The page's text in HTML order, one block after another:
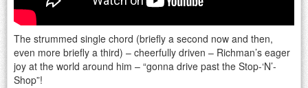
The strummed single chord (briefly a second now and then,
even more briefly a third) – cheerfully driven – Richman’s eager
joy at the world around him – “gonna drive past the Stop-‘N’-
Shop”!